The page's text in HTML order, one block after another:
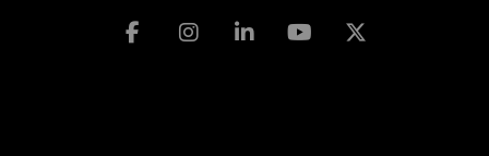
FacebookInstagramLinkedinYoutube